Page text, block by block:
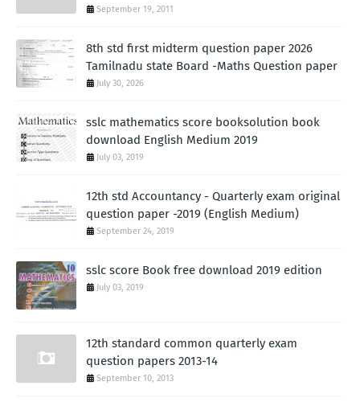
September 19, 2011
8th std first midterm question paper 2026
Tamilnadu state Board -Maths Question paper
July 30, 2026
sslc mathematics score booksolution book
download English Medium 2019
July 03, 2019
12th std Accountancy - Quarterly exam original
question paper -2019 (English Medium)
September 24, 2019
sslc score Book free download 2019 edition
July 03, 2019
12th standard common quarterly exam
question papers 2013-14
September 10, 2013